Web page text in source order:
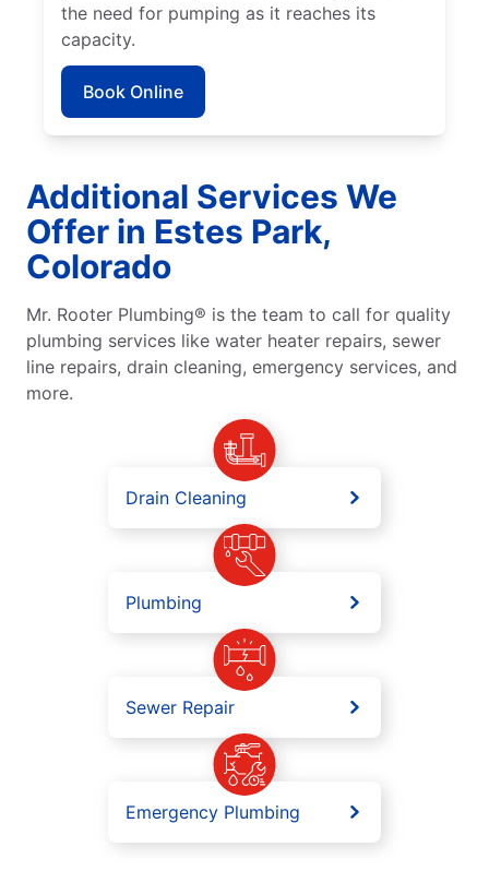
the need for pumping as it reaches its
capacity.
Book Online
Additional Services We
Offer in Estes Park,
Colorado
Mr. Rooter Plumbing® is the team to call for quality
plumbing services like water heater repairs, sewer
line repairs, drain cleaning, emergency services, and
more.
Drain Cleaning
Plumbing
Sewer Repair
Emergency Plumbing